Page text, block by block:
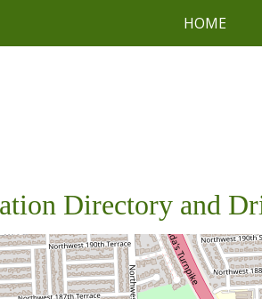
HOME
Directory and